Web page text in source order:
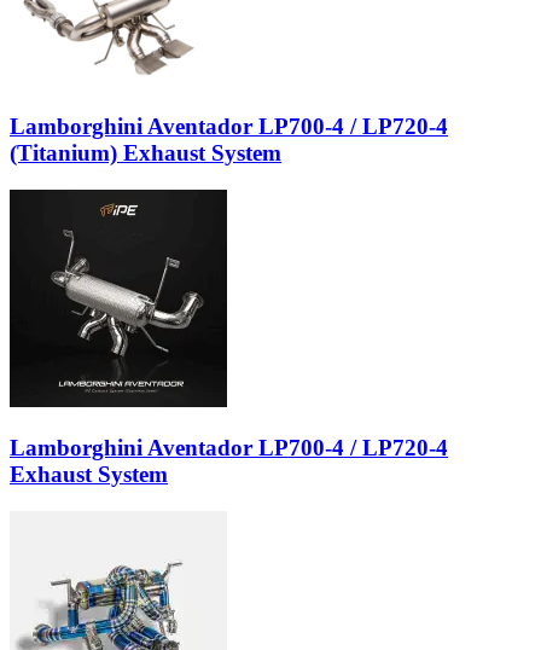
Lamborghini Aventador LP700-4 / LP720-4
(Titanium) Exhaust System
Lamborghini Aventador LP700-4 / LP720-4
Exhaust System